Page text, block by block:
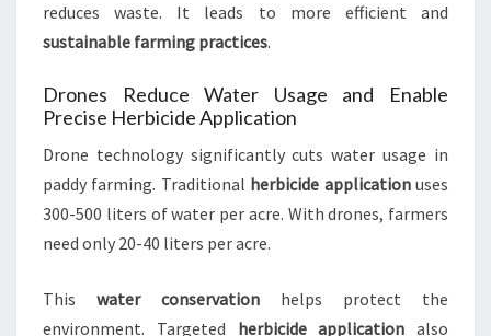
reduces waste. It leads to more efficient and
sustainable farming practices.
Drones Reduce Water Usage and Enable
Precise Herbicide Application
Drone technology significantly cuts water usage in
paddy farming. Traditional herbicide applicationuses
300-500 liters of water per acre. With drones, farmers
need only 20-40 liters per acre.
This water conservation helps protect the
environment. Targeted herbicide application also